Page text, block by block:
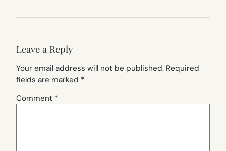
Leave a Reply
Your email address will not be published. Required
fields are marked *
Comment *